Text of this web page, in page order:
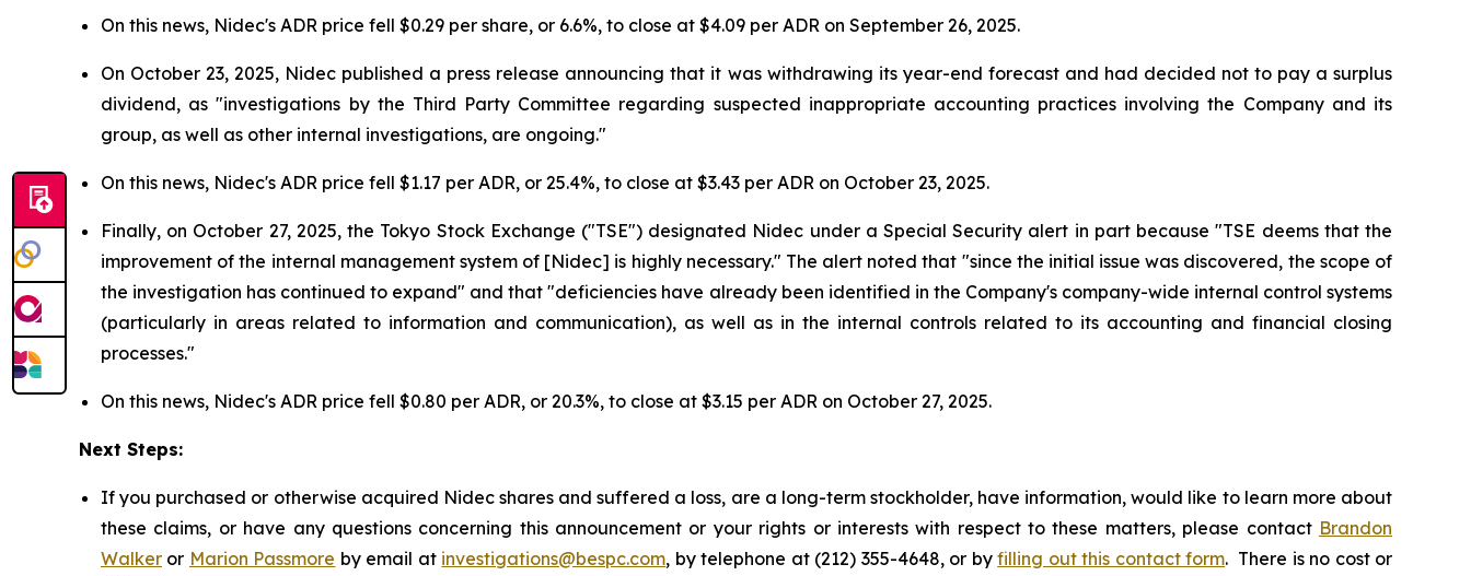
On this news, Nidec's ADR price fell $0.29 per share, or 6.6%, to close at $4.09 per ADR on September 26, 2025.
On October 23, 2025, Nidec published a press release announcing that it was withdrawing its year-end forecast and had decided not to pay a surplus
dividend, as "investigations by the Third Party Committee regarding suspected inappropriate accounting practices involving the Company and its
group, as well as other internal investigations, are ongoing."
On this news, Nidec's ADR price fell $1.17 per ADR, or 25.4%, to close at $3.43 per ADR on October 23, 2025.
Finally, on October 27, 2025, the Tokyo Stock Exchange ("TSE") designated Nidec under a Special Security alert in part because "TSE deems that the
improvement of the internal management system of [Nidec] is highly necessary." The alert noted that "since the initial issue was discovered, the scope of
the investigation has continued to expand" and that "deficiencies have already been identified in the Company's company-wide internal control systems
(particularly in areas related to information and communication), as well as in the internal controls related to its accounting and financial closing
processes."
On this news, Nidec's ADR price fell $0.80 per ADR, or 20.3%, to close at $3.15 per ADR on October 27, 2025.
Next Steps:
If you purchased or otherwise acquired Nidec shares and suffered a loss, are a long-term stockholder, have information, would like to learn more about
these claims, or have any questions concerning this announcement or your rights or interests with respect to these matters, please contact Brandon
Walker or Marion Passmore by email at investigations@bespc.com, by telephone at (212) 355-4648, or byfilling out this contact form. There is no cost or